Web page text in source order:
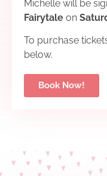
Michelle will be
Fairytale on
To purchase
below.
Book Now!